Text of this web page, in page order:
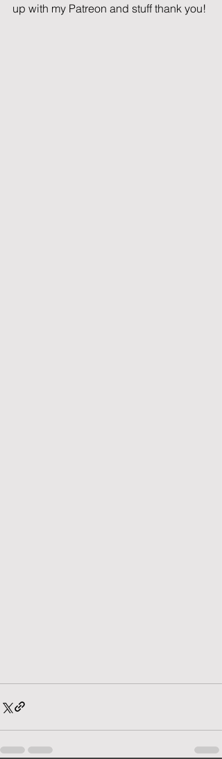
up with my Patreon and stuff thank you!